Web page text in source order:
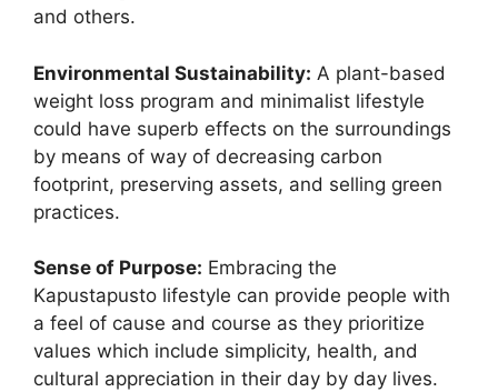
and others.
Environmental Sustainability: A plant-based
weight loss program and minimalist lifestyle
could have superb effects on the surroundings
by means of way of decreasing carbon
footprint, preserving assets, and selling green
practices.
Sense of Purpose: Embracing the
Kapustapusto lifestyle can provide people with
a feel of cause and course as they prioritize
values which include simplicity, health, and
cultural appreciation in their day by day lives.